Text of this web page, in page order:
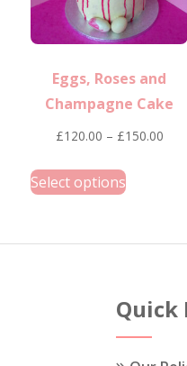
Eggs, Roses and
Champagne Cake
£120.00 – £150.00Price
Select optionsproduct
multiple
options
may
Quick